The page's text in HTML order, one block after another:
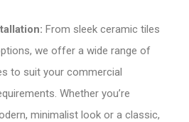
From sleek ceramic tiles
we offer a wide range of
to suit your commercial
Whether you’re
minimalist look or a classic,